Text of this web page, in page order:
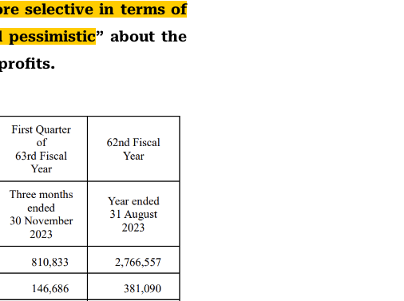
selective in terms of
pessimistic” about the